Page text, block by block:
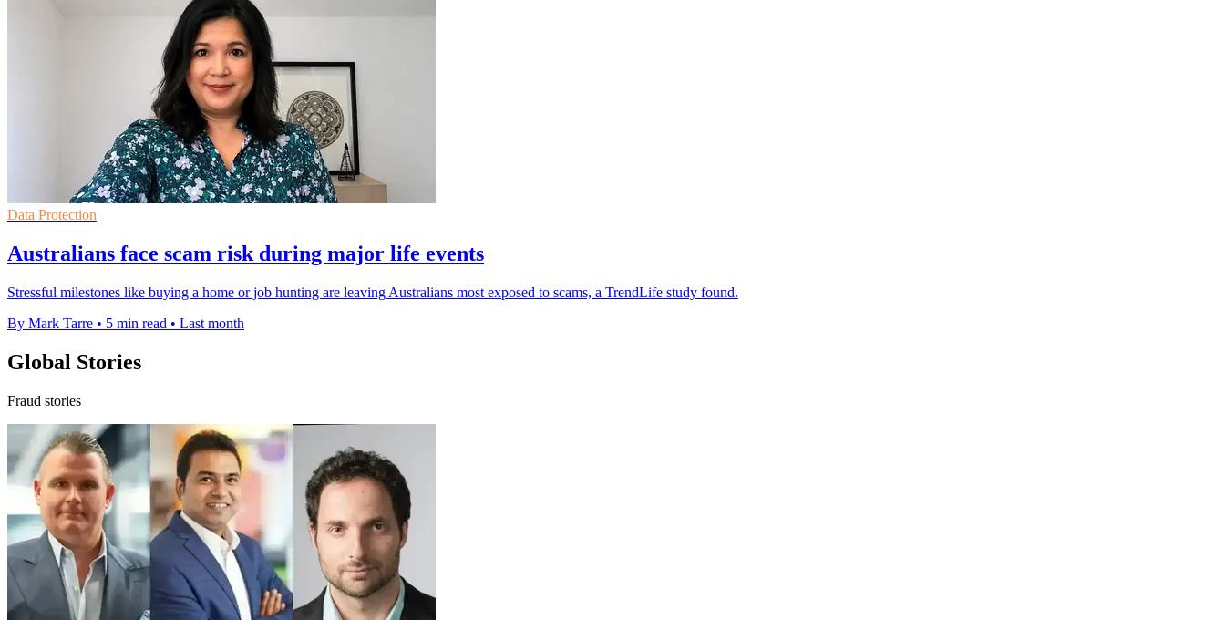
Data Protection
Australians face scam risk during major life events
Stressful milestones like buying a home or job hunting are leaving Australians most exposed to scams, a TrendLife study found.
By Mark Tarre • 5 min read • Last month
Global Stories
Fraud stories